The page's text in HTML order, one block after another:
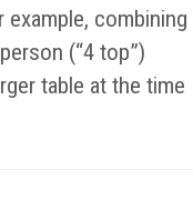
combining
(“4 top”)
table at the time